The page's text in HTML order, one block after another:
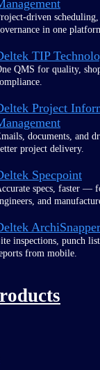
driven
in one
TIP
QMS for quality,
Project
documents, and
project delivery.
Specpoint
specs, faster —
and
ArchiSnapper
inspections, punch
from mobile.